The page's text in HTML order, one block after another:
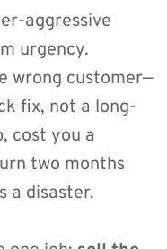
aggressive
urgency.
wrong customer—
fix, not a long-
cost you a
two months
a disaster.